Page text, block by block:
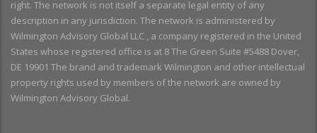
right. The network is not itself a separate legal entity of any
description in any jurisdiction. The network is administered by
Wilmington Advisory Global LLC , a company registered in the United
States whose registered office is at 8 The Green Suite #5488 Dover,
DE 19901 The brand and trademark Wilmington and other intellectual
property rights used by members of the network are owned by
Wilmington Advisory Global.